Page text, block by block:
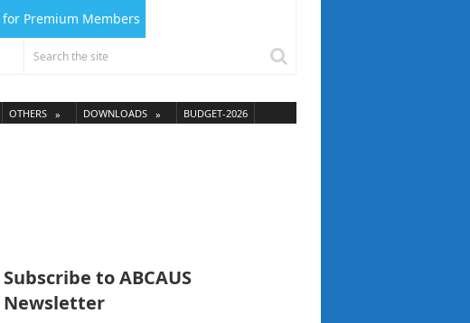
for Premium Members
OTHERS DOWNLOADS BUDGET-2026
Subscribe to ABCAUS
Newsletter